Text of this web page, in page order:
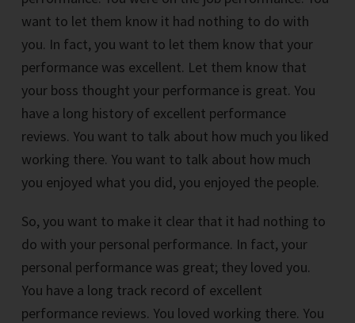
want to let them know it had nothing to do with
you. In fact, you want to let them know that your
performance was excellent. Let them know that
your boss thought your performance is great. You
have a long history of excellent performance
reviews. You want to talk about how much you liked
working there. You want to talk about how much
you enjoyed what you did, you enjoyed the people.
So, you want to make it clear that it had nothing to
do with your personal performance. In fact, your
personal performance was great; they loved you.
You have a long track record of excellent
performance reviews. You loved working there. You